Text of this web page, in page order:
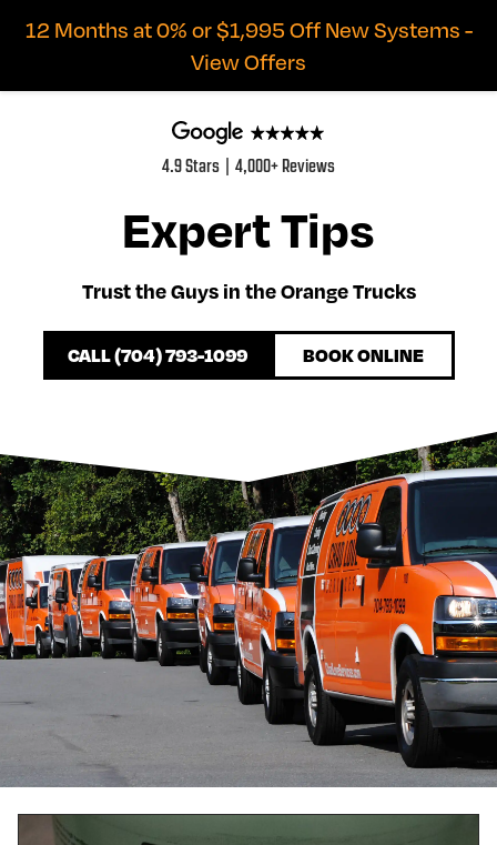
12 Months at 0% or $1,995 Off New Systems -
View Offers
4.9 Stars | 4,000+ Reviews
Expert Tips
Trust the Guys in the Orange Trucks
CALL (704) 793-1099 BOOK ONLINE